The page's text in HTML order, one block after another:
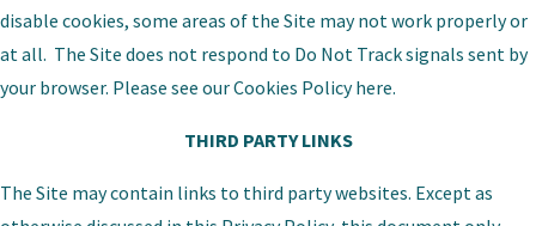
disable cookies, some areas of the Site may not work properly or
at all. The Site does not respond to Do Not Track signals sent by
your browser. Please see ourCookies Policyhere.
THIRD PARTY LINKS
The Site may contain links to third party websites. Except as